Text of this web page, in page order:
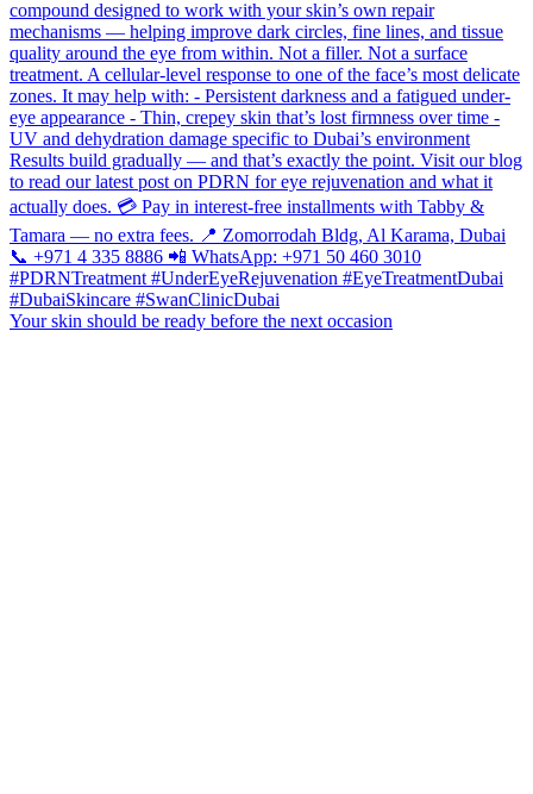
Your skin should be ready before the next occasion